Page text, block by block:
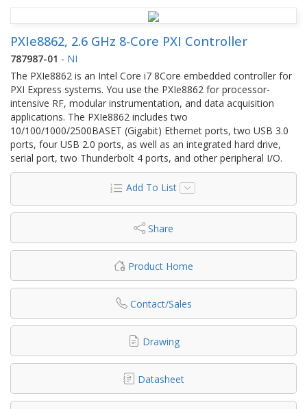
PXIe8862, 2.6 GHz 8-Core PXI Controller
787987-01 - NI
The PXIe8862 is an Intel Core i7 8Core embedded controller for
PXI Express systems. You use the PXIe8862 for processor-
intensive RF, modular instrumentation, and data acquisition
applications. The PXIe8862 includes two
10/100/1000/2500BASET (Gigabit) Ethernet ports, two USB 3.0
ports, four USB 2.0 ports, as well as an integrated hard drive,
serial port, two Thunderbolt 4 ports, and other peripheral I/O.
Add To List
Share
Product Home
Contact/Sales
Drawing
Datasheet